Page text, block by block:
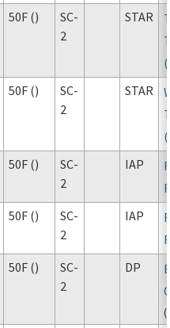
50F ()
SC-
2
STAR
50F ()
SC-
2
STAR
50F ()
SC-
2
IAP
50F ()
SC-
2
IAP
50F ()
SC-
2
DP
(